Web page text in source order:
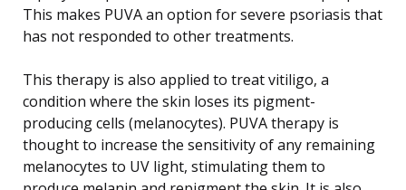
This makes PUVA an option for severe psoriasis that
has not responded to other treatments.
This therapy is also applied to treat vitiligo, a
condition where the skin loses its pigment-
producing cells (melanocytes). PUVA therapy is
thought to increase the sensitivity of any remaining
melanocytes to UV light, stimulating them to